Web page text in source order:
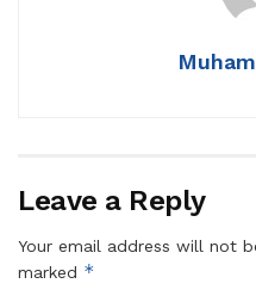
Leave a Reply
Your email address will not
marked *